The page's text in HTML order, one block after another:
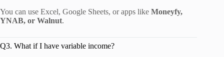
You can use Excel, Google Sheets, or apps like Moneyfy,
YNAB, or Walnut.
Q3. What if I have variable income?